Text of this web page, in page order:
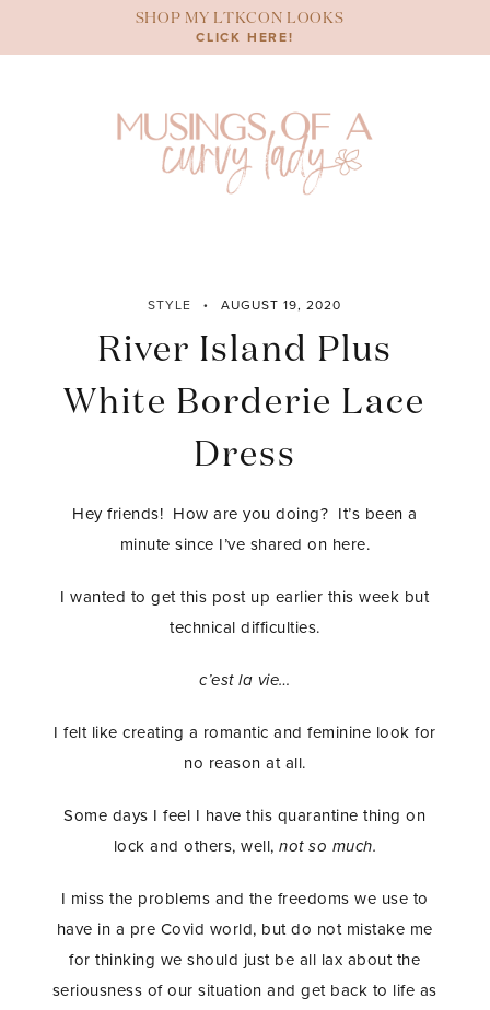
content
SHOP MY LTKCON LOOKS
CLICK HERE!
STYLE AUGUST 19, 2020
River Island Plus
White Borderie Lace
Dress
Hey friends! How are you doing? It’s been a
minute since I’ve shared on here.
I wanted to get this post up earlier this week but
technical difficulties.
c’est la vie…
I felt like creating a romantic and feminine look for
no reason at all.
Some days I feel I have this quarantine thing on
lock and others, well,not so much.
I miss the problems and the freedoms we use to
have in a pre Covid world, but do not mistake me
for thinking we should just be all lax about the
seriousness of our situation and get back to life as